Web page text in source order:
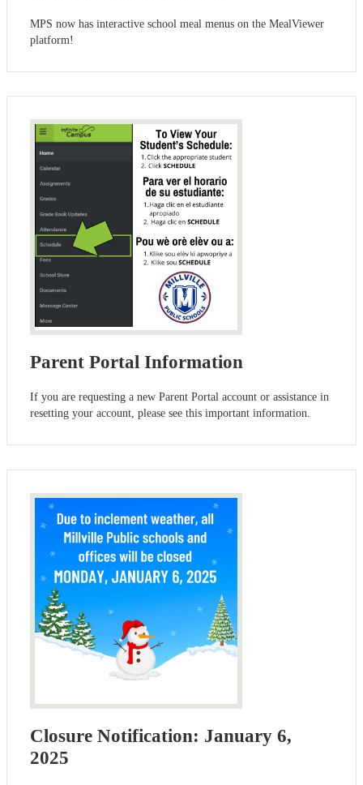
MPS now has interactive school meal menus on the MealViewer
platform!
Parent Portal Information
If you are requesting a new Parent Portal account or assistance in
resetting your account, please see this important information.
Closure Notification: January 6,
2025